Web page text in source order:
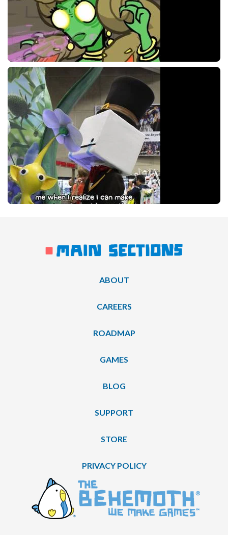
ABOUT
CAREERS
ROADMAP
GAMES
BLOG
SUPPORT
STORE
PRIVACY POLICY